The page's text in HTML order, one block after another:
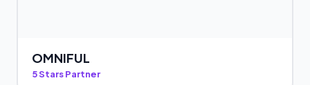
OMNIFUL
5 Stars Partner